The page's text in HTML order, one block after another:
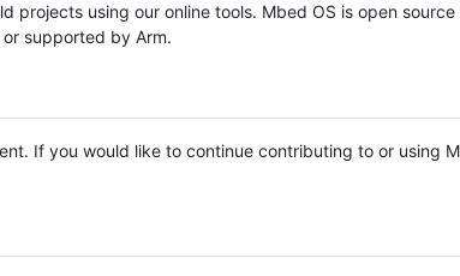
projects using our online tools. Mbed OS is open source
supported by Arm.
If you would like to continue contributing to or using